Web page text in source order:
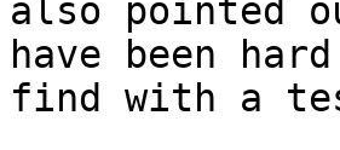
also pointed
have been
find with a